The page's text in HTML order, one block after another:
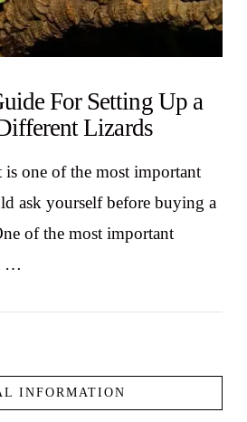
For Setting Up a
Lizards
one of the most important
ask yourself before buying a
of the most important
…
INFORMATION